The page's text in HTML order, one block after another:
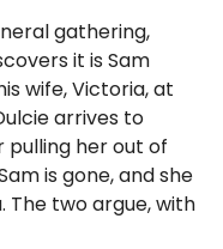
gathering,
it is Sam
wife, Victoria, at
arrives to
pulling her out of
is gone, and she
The two argue, with